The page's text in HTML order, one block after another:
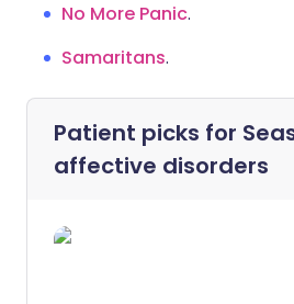
No More Panic.
Samaritans.
Patient picks for
affective disorders